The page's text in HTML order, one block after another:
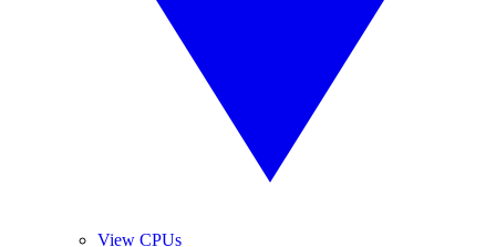
View CPUs